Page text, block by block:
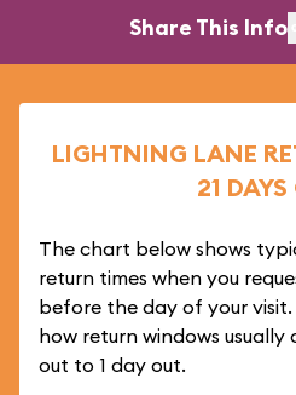
Share This Info
LIGHTNING LANE
21
The chart below shows
return times when you
before the day of your
how return windows usually
out to 1 day out.